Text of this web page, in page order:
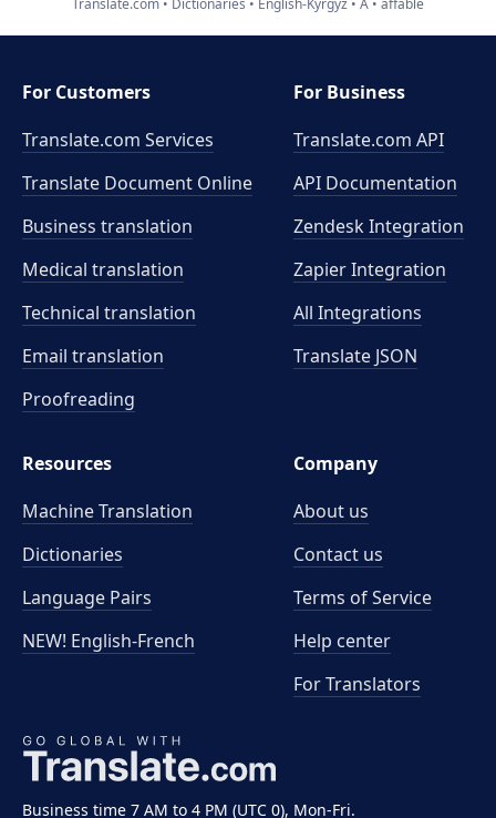
Business time 7 AM to 4 PM (UTC 0), Mon-Fri.
For Customers
Translate.com Services
Translate Document Online
Business translation
Medical translation
Technical translation
Email translation
Proofreading
For Business
Translate.com API
API Documentation
Zendesk Integration
Zapier Integration
All Integrations
Translate JSON
Resources
Machine Translation
Dictionaries
Language Pairs
NEW! English-French
Company
About us
Contact us
Terms of Service
Help center
For Translators